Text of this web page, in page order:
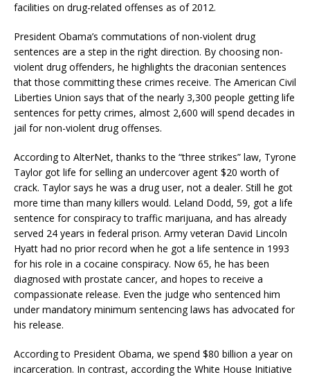
facilities on drug-related offenses as of 2012.
President Obama’s commutations of non-violent drug
sentences are a step in the right direction. By choosing non-
violent drug offenders, he highlights the draconian sentences
that those committing these crimes receive. The American Civil
Liberties Union says that of the nearly 3,300 people getting life
sentences for petty crimes, almost 2,600 will spend decades in
jail for non-violent drug offenses.
According to AlterNet, thanks to the “three strikes” law, Tyrone
Taylor got life for selling an undercover agent $20 worth of
crack. Taylor says he was a drug user, not a dealer. Still he got
more time than many killers would. Leland Dodd, 59, got a life
sentence for conspiracy to traffic marijuana, and has already
served 24 years in federal prison. Army veteran David Lincoln
Hyatt had no prior record when he got a life sentence in 1993
for his role in a cocaine conspiracy. Now 65, he has been
diagnosed with prostate cancer, and hopes to receive a
compassionate release. Even the judge who sentenced him
under mandatory minimum sentencing laws has advocated for
his release.
According to President Obama, we spend $80 billion a year on
incarceration. In contrast, according the White House Initiative